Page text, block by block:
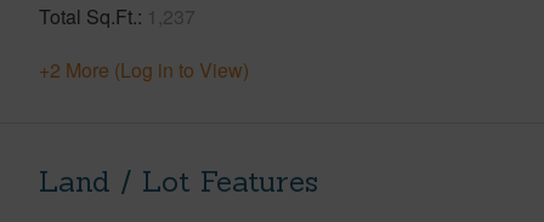
Total Sq.Ft. 1,237
+2 More (Log in to View)
Land / Lot Features